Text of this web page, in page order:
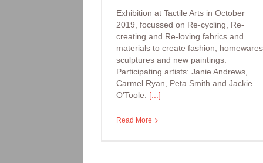
Exhibition at Tactile Arts in October
2019, focussed on Re-cycling, Re-
creating and Re-loving fabrics and
materials to create fashion, homewares,
sculptures and new paintings.
Participating artists: Janie Andrews,
Carmel Ryan, Peta Smith and Jackie
O'Toole. [...]
Read More